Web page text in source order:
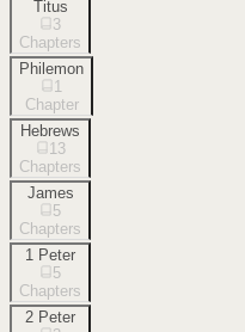
Titus
3
Chapters
Philemon
1
Chapter
Hebrews
13
Chapters
James
5
Chapters
1 Peter
5
Chapters
2 Peter